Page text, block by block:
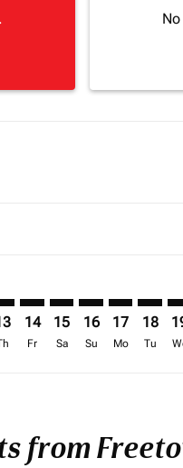
14
Fr
15
Sa
16
Su
17
Mo
18
Tu
from